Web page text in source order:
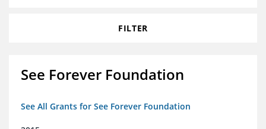
FILTER
See Forever Foundation
See All Grants for See Forever Foundation